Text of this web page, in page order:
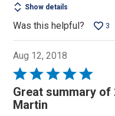
Show details
Was this helpful? 3
Aug 12, 2018
Rated
5
out
Great summary
Martin